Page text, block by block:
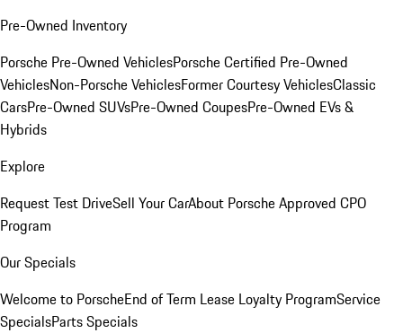
Pre-Owned Inventory
Porsche Pre-Owned VehiclesPorsche Certified Pre-Owned
VehiclesNon-Porsche VehiclesFormer Courtesy VehiclesClassic
CarsPre-Owned SUVsPre-Owned CoupesPre-Owned EVs &
Hybrids
Explore
Request Test DriveSell Your CarAbout Porsche Approved CPO
Program
Our Specials
Welcome to PorscheEnd of Term Lease Loyalty ProgramService
SpecialsParts Specials